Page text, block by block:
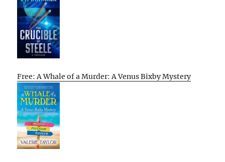
Free: A Whale of a Murder: A Venus Bixby Mystery